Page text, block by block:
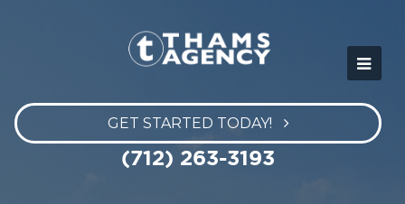
GET STARTED TODAY!
(712) 263-3193